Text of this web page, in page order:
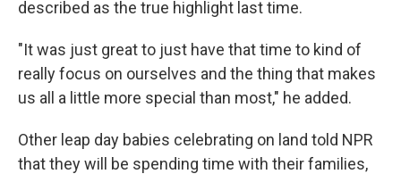
described as the true highlight last time.
"It was just great to just have that time to kind of
really focus on ourselves and the thing that makes
us all a little more special than most," he added.
Other leap day babies celebrating on land told NPR
that they will be spending time with their families,